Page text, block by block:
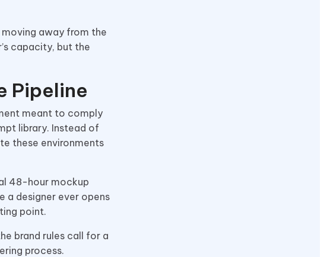
away from the
capacity, but the
Pipeline
meant to comply
library. Instead of
these environments
48-hour mockup
a designer ever opens
point.
brand rules call for a
process.